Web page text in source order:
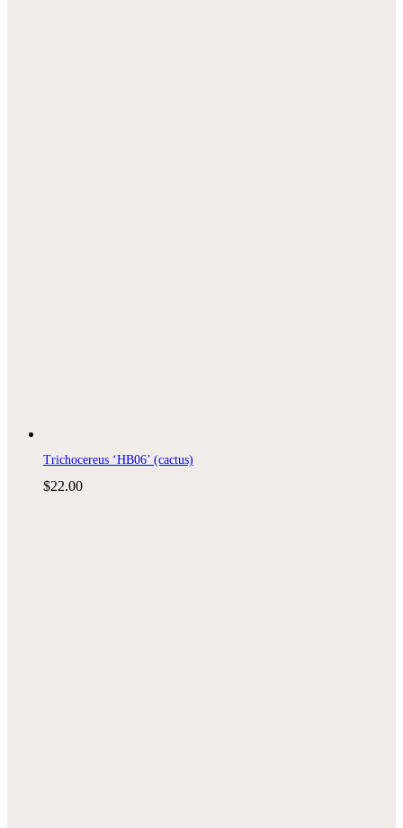
Trichocereus ‘HB06’ (cactus)
$22.00